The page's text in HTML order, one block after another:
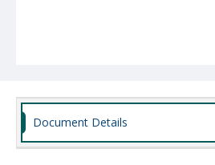
Document Details